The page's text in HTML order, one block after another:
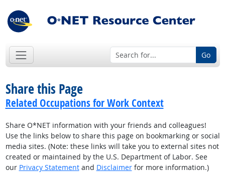
Go
Share this Page
Related Occupations for Work Context
Share O*NET information with your friends and colleagues!
Use the links below to share this page on bookmarking or social
media sites. (Note: these links will take you to external sites not
created or maintained by the U.S. Department of Labor. See
our Privacy Statementand Disclaimerfor more information.)